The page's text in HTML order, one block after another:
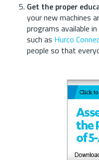
Get the proper
your new machines
programs available
such as Hurco
people so that